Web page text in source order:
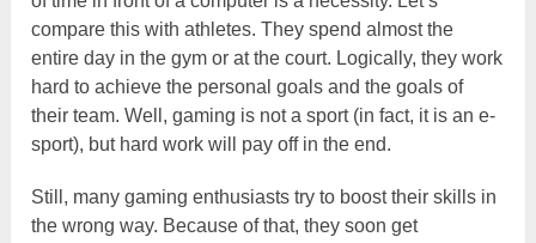
compare this with athletes. They spend almost the
entire day in the gym or at the court. Logically, they work
hard to achieve the personal goals and the goals of
their team. Well, gaming is not a sport (in fact, it is an e-
sport), but hard work will pay off in the end.
Still, many gaming enthusiasts try to boost their skills in
the wrong way. Because of that, they soon get